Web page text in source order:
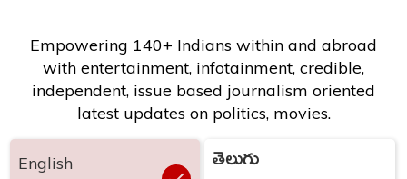
Empowering 140+ Indians within and abroad
with entertainment, infotainment, credible,
independent, issue based journalism oriented
latest updates on politics, movies.
English తెలుగు